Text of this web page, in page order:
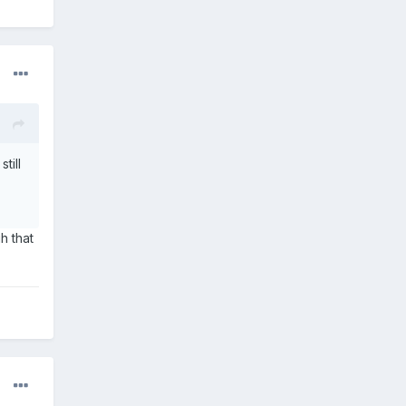
that